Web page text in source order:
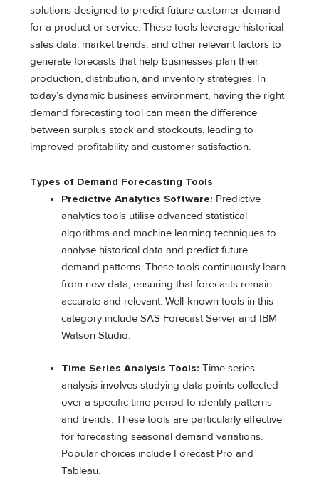
solutions designed to predict future customer demand
for a product or service. These tools leverage historical
sales data, market trends, and other relevant factors to
generate forecasts that help businesses plan their
production, distribution, and inventory strategies. In
today’s dynamic business environment, having the right
demand forecasting tool can mean the difference
between surplus stock and stockouts, leading to
improved profitability and customer satisfaction.
Types of Demand Forecasting Tools
Predictive Analytics Software: Predictive
analytics tools utilise advanced statistical
algorithms and machine learning techniques to
analyse historical data and predict future
demand patterns. These tools continuously learn
from new data, ensuring that forecasts remain
accurate and relevant. Well-known tools in this
category include SAS Forecast Server and IBM
Watson Studio.
Time Series Analysis Tools: Time series
analysis involves studying data points collected
over a specific time period to identify patterns
and trends. These tools are particularly effective
for forecasting seasonal demand variations.
Popular choices include Forecast Pro and
Tableau.